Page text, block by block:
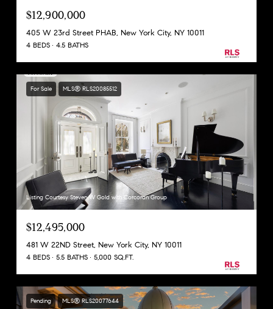
$12,900,000
405 W 23rd Street PHAB, New York City, NY 10011
4 BEDS 4.5 BATHS
For Sale MLS® RLS20085512
Listing Courtesy Steven W Gold with Corcoran Group
$12,495,000
481 W 22ND Street, New York City, NY 10011
4 BEDS 5.5 BATHS 5,000 SQ.FT.
Pending MLS® RLS20077644